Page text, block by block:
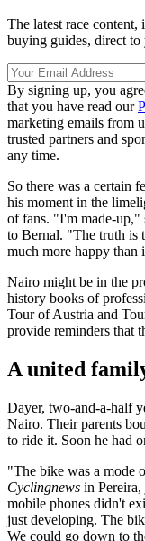
The latest race
buying guides, direct
By signing up, you
that you have read our
marketing emails from
trusted partners and
any time.
So there was a certain
his moment in the
of fans. "I'm made-up,"
to Bernal. "The truth is
much more happy than
Nairo might be in the
history books of
Tour of Austria and
provide reminders that
A united
Dayer, two-and-a-half
Nairo. Their parents
to ride it. Soon he had
"The bike was a mode
Cyclingnews in
mobile phones didn't
just developing. The
We could go down to